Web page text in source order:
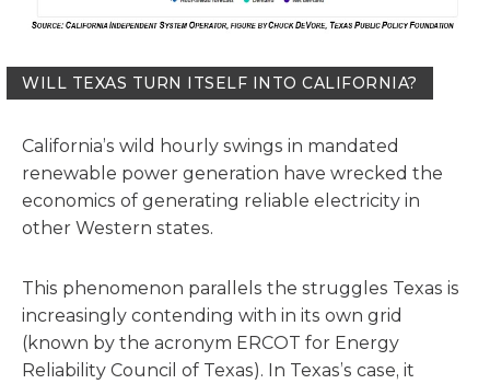
WILL TEXAS TURN ITSELF INTO CALIFORNIA?
California’s wild hourly swings in mandated
renewable power generation have wrecked the
economics of generating reliable electricity in
other Western states.
This phenomenon parallels the struggles Texas is
increasingly contending with in its own grid
(known by the acronym ERCOT for Energy
Reliability Council of Texas). In Texas’s case, it